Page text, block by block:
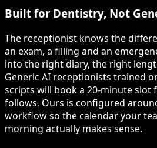
Built for Dentistry, Not
The receptionist knows the
an exam, a filling and an
into the right diary, the right
Generic AI receptionists trained
scripts will book a 20-minute slot
follows. Ours is configured
workflow so the calendar your
morning actually makes sense.